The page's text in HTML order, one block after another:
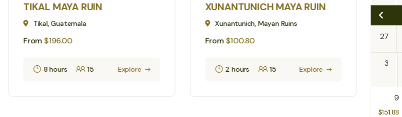
TIKAL MAYA RUIN
Tikal, Guatemala
From$196.00
8 hours 15 Explore
XUNANTUNICH MAYA RUIN
Xunantunich, Mayan Ruins
From$100.80
2 hours 15 Explore
From
27
3
9
$151.88